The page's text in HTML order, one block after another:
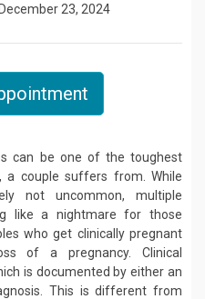
23, 2024
can be one of the toughest
a couple suffers from. While
not uncommon, multiple
like a nightmare for those
who get clinically pregnant
of a pregnancy. Clinical
is documented by either an
This is different from